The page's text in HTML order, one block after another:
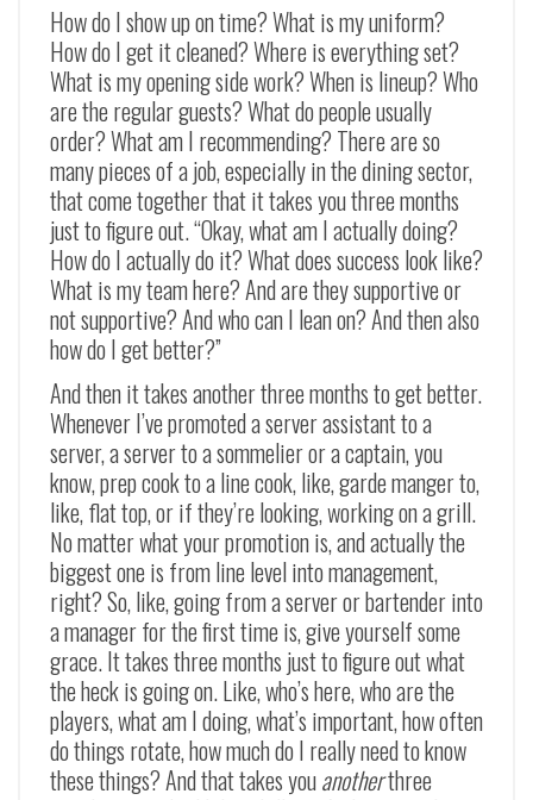
How do I show up on time? What is my uniform?
How do I get it cleaned? Where is everything set?
What is my opening side work? When is lineup? Who
are the regular guests? What do people usually
order? What am I recommending? There are so
many pieces of a job, especially in the dining sector,
that come together that it takes you three months
just to figure out. “Okay, what am I actually doing?
How do I actually do it? What does success look like?
What is my team here? And are they supportive or
not supportive? And who can I lean on? And then also
how do I get better?”
And then it takes another three months to get better.
Whenever I’ve promoted a server assistant to a
server, a server to a sommelier or a captain, you
know, prep cook to a line cook, like, garde manger to,
like, flat top, or if they’re looking, working on a grill.
No matter what your promotion is, and actually the
biggest one is from line level into management,
right? So, like, going from a server or bartender into
a manager for the first time is, give yourself some
grace. It takes three months just to figure out what
the heck is going on. Like, who’s here, who are the
players, what am I doing, what’s important, how often
do things rotate, how much do I really need to know
these things? And that takes youanotherthree